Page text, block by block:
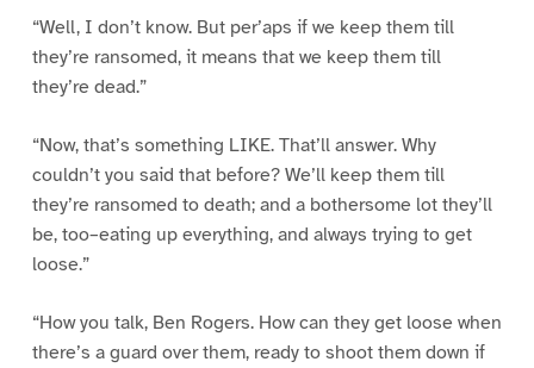
“Well, I don’t know. But per’aps if we keep them till
they’re ransomed, it means that we keep them till
they’re dead.”
“Now, that’s something LIKE. That’ll answer. Why
couldn’t you said that before? We’ll keep them till
they’re ransomed to death; and a bothersome lot they’ll
be, too–eating up everything, and always trying to get
loose.”
“How you talk, Ben Rogers. How can they get loose when
there’s a guard over them, ready to shoot them down if